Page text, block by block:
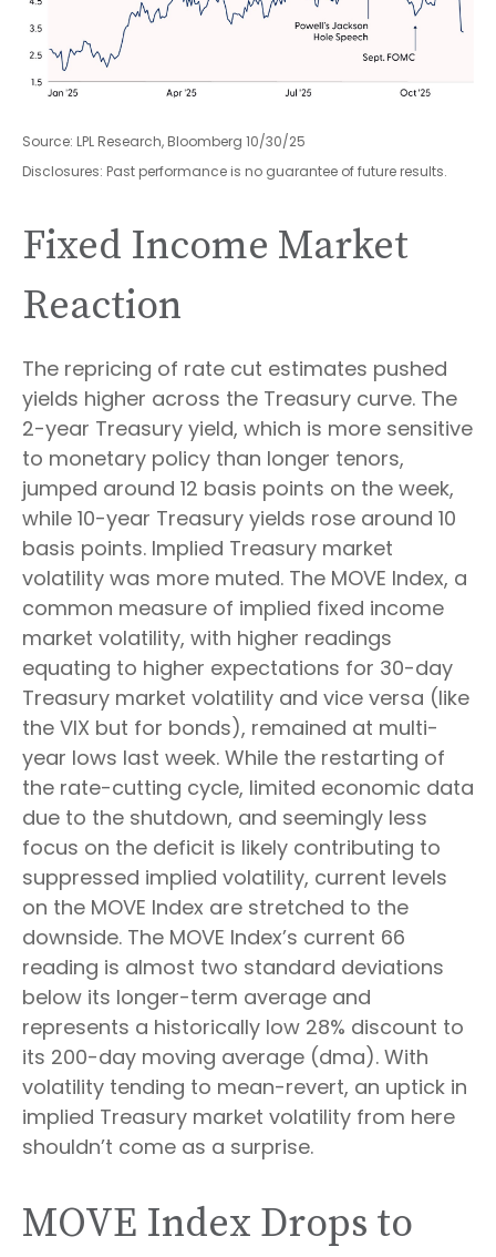
Source: LPL Research, Bloomberg 10/30/25
Disclosures: Past performance is no guarantee of future results.
Fixed Income Market
Reaction
The repricing of rate cut estimates pushed
yields higher across the Treasury curve. The
2-year Treasury yield, which is more sensitive
to monetary policy than longer tenors,
jumped around 12 basis points on the week,
while 10-year Treasury yields rose around 10
basis points. Implied Treasury market
volatility was more muted. The MOVE Index, a
common measure of implied fixed income
market volatility, with higher readings
equating to higher expectations for 30-day
Treasury market volatility and vice versa (like
the VIX but for bonds), remained at multi-
year lows last week. While the restarting of
the rate-cutting cycle, limited economic data
due to the shutdown, and seemingly less
focus on the deficit is likely contributing to
suppressed implied volatility, current levels
on the MOVE Index are stretched to the
downside. The MOVE Index’s current 66
reading is almost two standard deviations
below its longer-term average and
represents a historically low 28% discount to
its 200-day moving average (dma). With
volatility tending to mean-revert, an uptick in
implied Treasury market volatility from here
shouldn’t come as a surprise.
MOVE Index Drops to